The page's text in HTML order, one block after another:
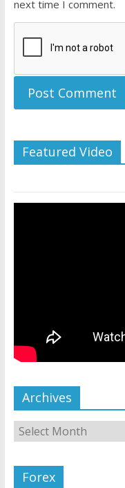
next time I comment.
Featured Video
Archives
Forex